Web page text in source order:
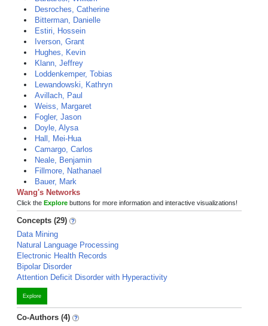
Desroches, Catherine
Bitterman, Danielle
Estiri, Hossein
Iverson, Grant
Hughes, Kevin
Klann, Jeffrey
Loddenkemper, Tobias
Lewandowski, Kathryn
Avillach, Paul
Weiss, Margaret
Fogler, Jason
Doyle, Alysa
Hall, Mei-Hua
Camargo, Carlos
Neale, Benjamin
Fillmore, Nathanael
Bauer, Mark
Wang's Networks
Click the Explore buttons for more information and interactive visualizations!
Concepts (29)
Data Mining
Natural Language Processing
Electronic Health Records
Bipolar Disorder
Attention Deficit Disorder with Hyperactivity
Explore
Co-Authors (4)